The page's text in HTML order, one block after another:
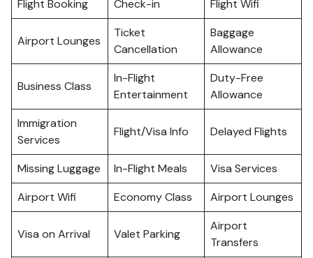
Flight Booking Check-in Flight Wifi
Airport Lounges
Ticket
Cancellation
Baggage
Allowance
Business Class
In-Flight
Entertainment
Duty-Free
Allowance
Immigration
Services
Flight/Visa Info Delayed Flights
Missing Luggage In-Flight Meals
Visa Services
Airport Wifi
Economy Class Airport Lounges
Visa on Arrival Valet Parking
Airport
Transfers